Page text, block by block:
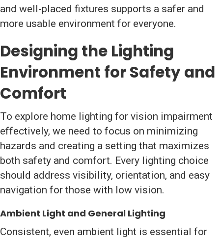
and well-placed fixtures supports a safer and
more usable environment for everyone.
Designing the Lighting
Environment for Safety and
Comfort
To explore home lighting for vision impairment
effectively, we need to focus on minimizing
hazards and creating a setting that maximizes
both safety and comfort. Every lighting choice
should address visibility, orientation, and easy
navigation for those with low vision.
Ambient Light and General Lighting
Consistent, even ambient light is essential for